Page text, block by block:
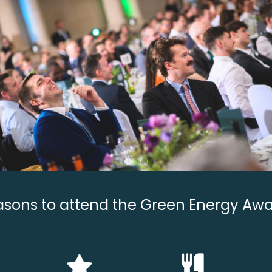
to attend the Green Energy